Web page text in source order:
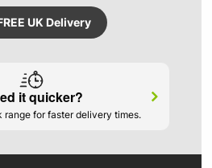
UK Delivery
it quicker?
range for faster delivery times.